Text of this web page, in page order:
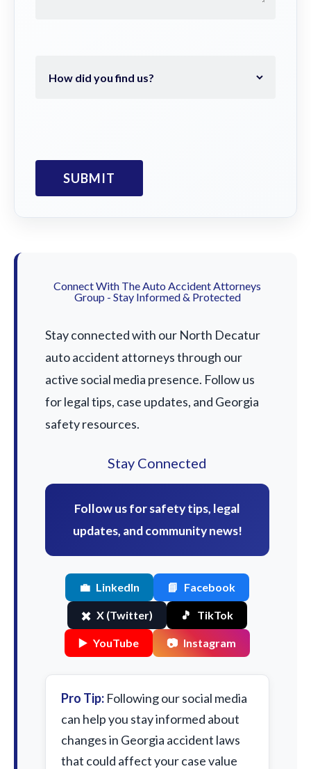
Connect With The Auto Accident Attorneys
Group - Stay Informed & Protected
Stay connected with our North Decatur
auto accident attorneys through our
active social media presence. Follow us
for legal tips, case updates, and Georgia
safety resources.
Stay Connected
Follow us for safety tips, legal
updates, and community news!
💼 LinkedIn 📘 Facebook
✖️ X (Twitter) 🎵 TikTok
▶️ YouTube 📷 Instagram
Pro Tip: Following our social media
can help you stay informed about
changes in Georgia accident laws
that could affect your case value